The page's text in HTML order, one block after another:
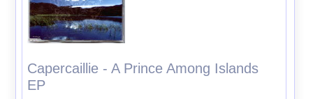
Capercaillie - A Prince Among Islands
EP